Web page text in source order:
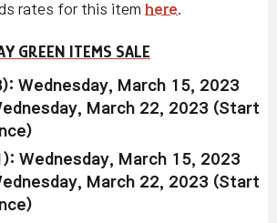
rates for this item here
GREEN ITEMS SALE
Wednesday, March 15, 2023
March 22, 2023 (Start
Wednesday, March 15, 2023
March 22, 2023 (Start